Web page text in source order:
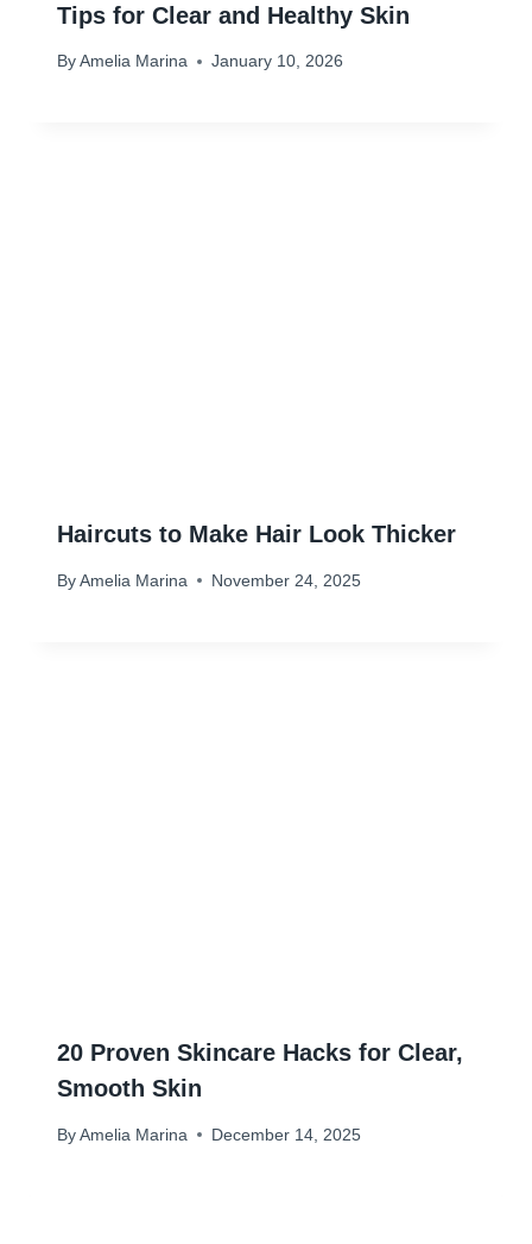
Tips for Clear and Healthy Skin
By Amelia Marina January 10, 2026
Haircuts to Make Hair Look Thicker
By Amelia Marina November 24, 2025
20 Proven Skincare Hacks for Clear,
Smooth Skin
By Amelia Marina December 14, 2025